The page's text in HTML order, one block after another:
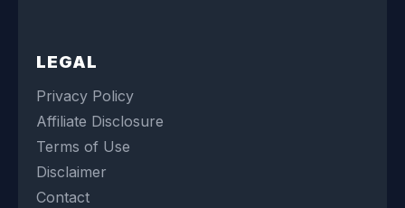
LEGAL
Privacy Policy
Affiliate Disclosure
Terms of Use
Disclaimer
Contact